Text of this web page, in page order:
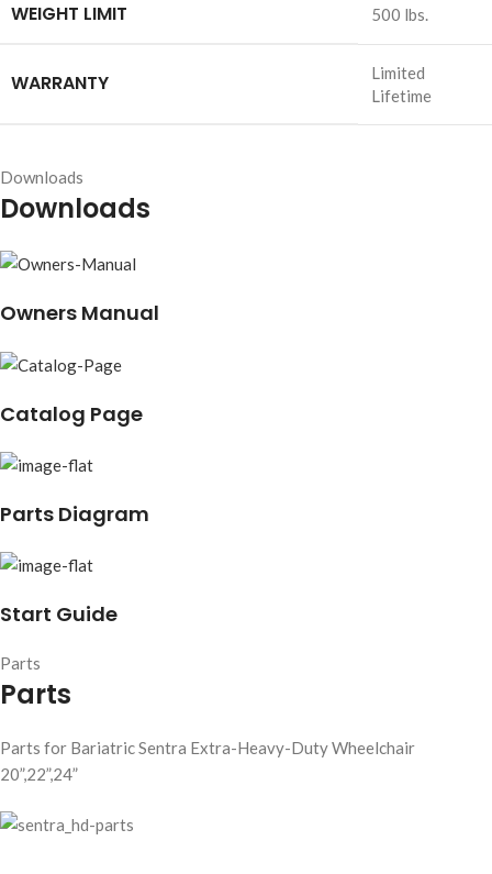
WEIGHT LIMIT 500 lbs.
WARRANTY
Limited
Lifetime
Downloads
Downloads
Owners Manual
Catalog Page
Parts Diagram
Start Guide
Parts
Parts
Parts for Bariatric Sentra Extra-Heavy-Duty Wheelchair
20”,22”,24”